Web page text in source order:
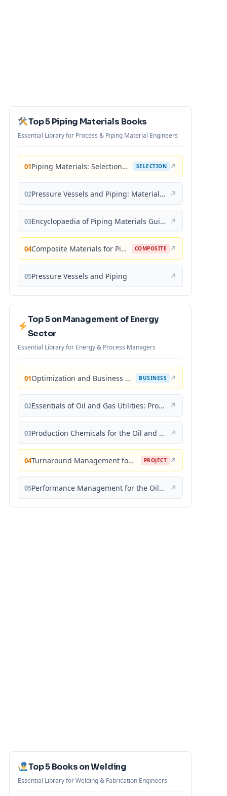
Top 5 Piping Materials Books
Essential Library for Process & Piping Material Engineers
01 Piping Materials: Selection and Applications SELECTION ↗
02 Pressure Vessels and Piping: Materials and Properties ↗
03 Encyclopaedia of Piping Materials Guide ↗
04 Composite Materials for Piping Applications COMPOSITE ↗
05Pressure Vessels and Piping ↗
Top 5 on Management of Energy
Sector
Essential Library for Energy & Process Managers
01 Optimization and Business Improvement Studies in Upstream Oil and Gas Industry BUSINESS ↗
02 Essentials of Oil and Gas Utilities: Process Design, Equipment, and Operations ↗
03 Production Chemicals for the Oil and Gas Industry ↗
04 Turnaround Management for the Oil, Gas, and Process Industries: A Project Management Approach PROJECT ↗
05 Performance Management for the Oil, Gas, and Process Industries: A Systems Approach ↗
Top 5 Books on Welding
Essential Library for Welding & Fabrication Engineers